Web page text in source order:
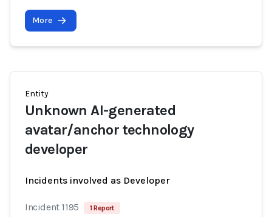
More
Entity
Unknown AI-generated
avatar/anchor technology
developer
Incidents involved as Developer
Incident 1195 1 Report